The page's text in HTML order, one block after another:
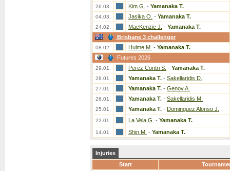
26.03. Kim G. - Yamanaka T.
04.03. Jasika O. - Yamanaka T.
24.02. MacKenzie J. - Yamanaka T.
Brisbane 3 challenger
08.02. Hulme M. - Yamanaka T.
Futures 2026
29.01. Perez Contri S. - Yamanaka T.
28.01. Yamanaka T. - Sakellaridis D.
27.01. Yamanaka T. - Genov A.
26.01. Yamanaka T. - Sakellaridis M.
25.01. Yamanaka T. - Dominguez Alonso J.
22.01. La Vela G. - Yamanaka T.
14.01. Shin M. - Yamanaka T.
Injuries
Start